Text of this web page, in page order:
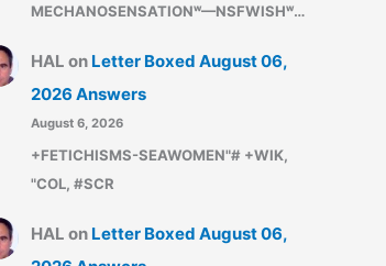
MECHANOSENSATIONʷ—NSFWISHʷ…
HAL on Letter Boxed August 06,
2026 Answers
August 6, 2026
+FETICHISMS-SEAWOMEN"# +WIK,
"COL, #SCR
HAL on Letter Boxed August 06,